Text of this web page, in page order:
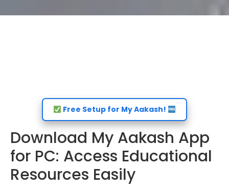
Free Setup for My Aakash!
Download My Aakash App
for PC: Access Educational
Resources Easily